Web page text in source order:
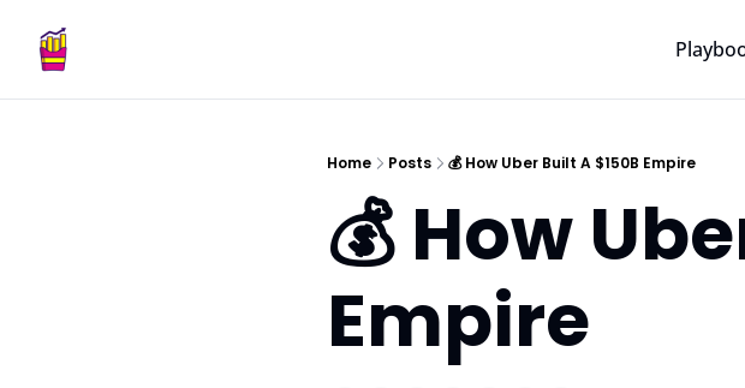
Home Posts 💰 How Uber Built A $150B Empire
💰 How
Empire